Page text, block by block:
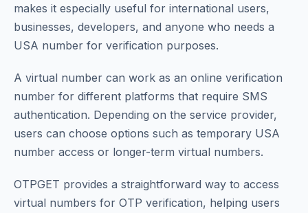
makes it especially useful for international users,
businesses, developers, and anyone who needs a
USA number for verification purposes.
A virtual number can work as an online verification
number for different platforms that require SMS
authentication. Depending on the service provider,
users can choose options such as temporary USA
number access or longer-term virtual numbers.
OTPGET provides a straightforward way to access
virtual numbers for OTP verification, helping users